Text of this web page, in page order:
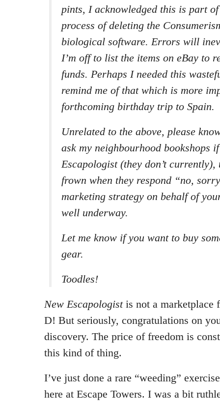
pints, I acknowledged this is part
process of deleting the
biological software. Errors will
I’m off to list the items on eBay to
funds. Perhaps I needed this
remind me of that which is more
forthcoming birthday trip to Spain.
Unrelated to the above, please
ask my neighbourhood bookshops
Escapologist(they don’t
frown when they respond “no,
marketing strategy on behalf of
well underway.
Let me know if you want to buy
gear.
Toodles!
New Escapologistis not a marketplace
D! But seriously, congratulations on
discovery. The price of freedom is
this kind of thing.
I’ve just done a rare “weeding”
here at Escape Towers. I was a bit